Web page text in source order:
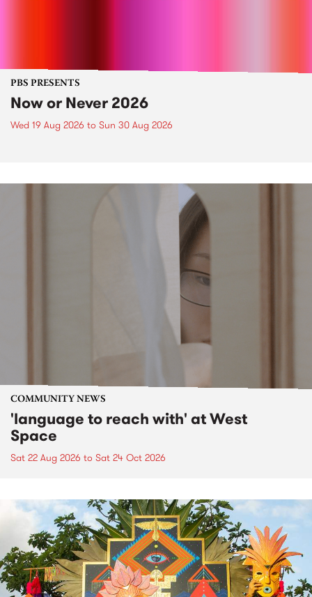
PBS PRESENTS
Now or Never 2026
Wed 19 Aug 2026 to Sun 30 Aug 2026
COMMUNITY NEWS
'language to reach with' at West
Space
Sat 22 Aug 2026 to Sat 24 Oct 2026